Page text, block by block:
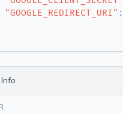
"GOOGLE_REDIRECT_URI" :